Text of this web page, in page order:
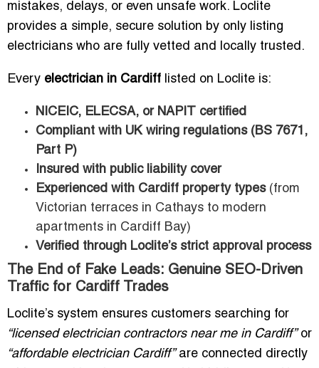
mistakes, delays, or even unsafe work. Loclite
provides a simple, secure solution by only listing
electricians who are fully vetted and locally trusted.
Every electrician in Cardiff listed on Loclite is:
NICEIC, ELECSA, or NAPIT certified
Compliant with UK wiring regulations (BS 7671,
Part P)
Insured with public liability cover
Experienced with Cardiff property types(from
Victorian terraces in Cathays to modern
apartments in Cardiff Bay)
Verified through Loclite’s strict approval process
The End of Fake Leads: Genuine SEO-Driven
Traffic for Cardiff Trades
Loclite’s system ensures customers searching for
“licensed electrician contractors near me in Cardiff”or
“affordable electrician Cardiff”are connected directly